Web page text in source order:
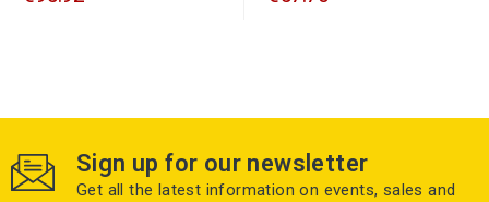
Sign up for our newsletter
Get all the latest information on events, sales and